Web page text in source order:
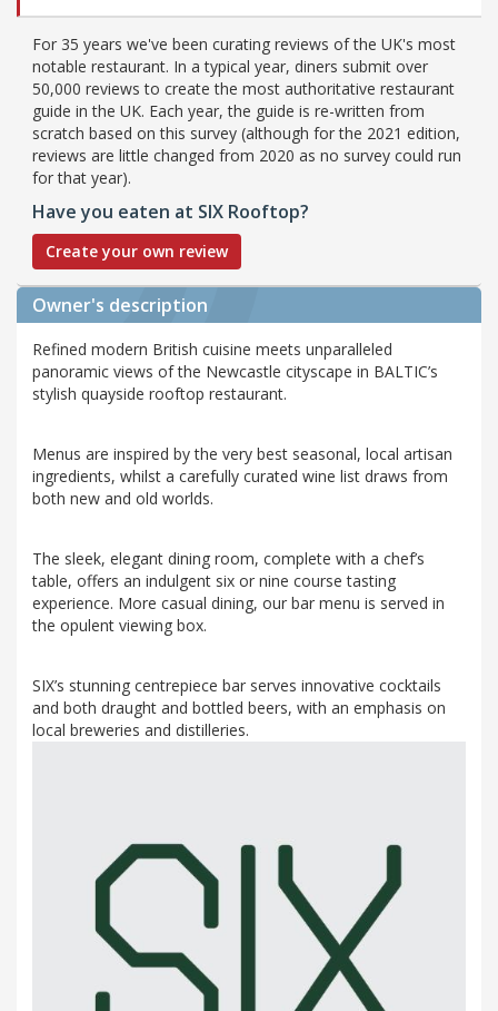
For 35 years we've been curating reviews of the UK's most
notable restaurant. In a typical year, diners submit over
50,000 reviews to create the most authoritative restaurant
guide in the UK. Each year, the guide is re-written from
scratch based on this survey (although for the 2021 edition,
reviews are little changed from 2020 as no survey could run
for that year).
Have you eaten at SIX Rooftop?
Create your own review
Owner's description
Refined modern British cuisine meets unparalleled
panoramic views of the Newcastle cityscape in BALTIC’s
stylish quayside rooftop restaurant.
Menus are inspired by the very best seasonal, local artisan
ingredients, whilst a carefully curated wine list draws from
both new and old worlds.
The sleek, elegant dining room, complete with a chef’s
table, offers an indulgent six or nine course tasting
experience. More casual dining, our bar menu is served in
the opulent viewing box.
SIX’s stunning centrepiece bar serves innovative cocktails
and both draught and bottled beers, with an emphasis on
local breweries and distilleries.